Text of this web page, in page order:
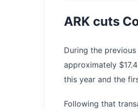
ARK cuts
During the
approximately
this year and the
Following that